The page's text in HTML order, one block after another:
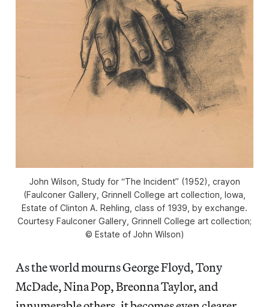
John Wilson, Study for “The Incident” (1952), crayon
(Faulconer Gallery, Grinnell College art collection, Iowa,
Estate of Clinton A. Rehling, class of 1939, by exchange.
Courtesy Faulconer Gallery, Grinnell College art collection;
© Estate of John Wilson)
As the world mourns George Floyd, Tony
McDade, Nina Pop, Breonna Taylor, and